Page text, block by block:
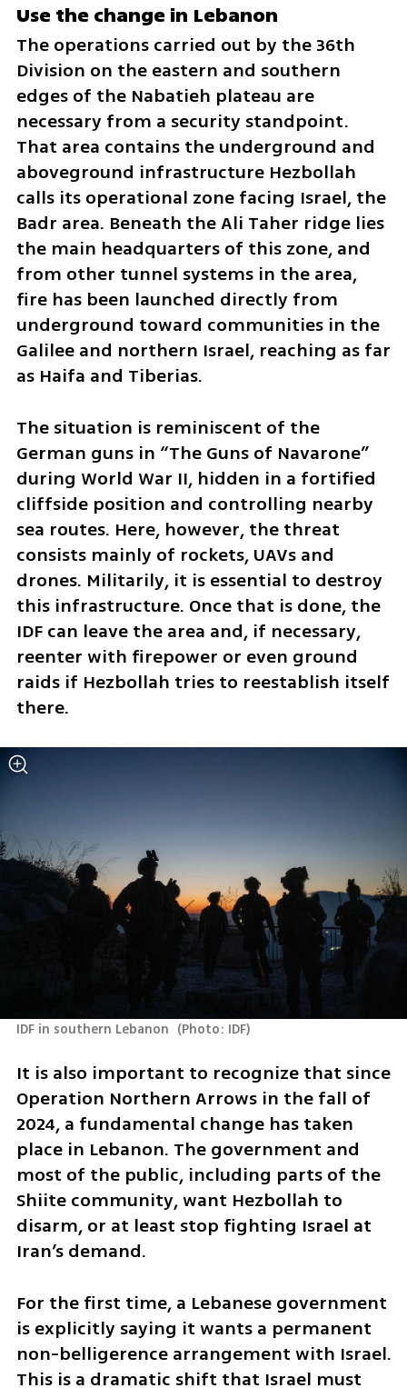
Use the change in Lebanon
The operations carried out by the 36th
Division on the eastern and southern
edges of the Nabatieh plateau are
necessary from a security standpoint.
That area contains the underground and
aboveground infrastructure Hezbollah
calls its operational zone facing Israel, the
Badr area. Beneath the Ali Taher ridge lies
the main headquarters of this zone, and
from other tunnel systems in the area,
fire has been launched directly from
underground toward communities in the
Galilee and northern Israel, reaching as far
as Haifa and Tiberias.
The situation is reminiscent of the
German guns in “The Guns of Navarone”
during World War II, hidden in a fortified
cliffside position and controlling nearby
sea routes. Here, however, the threat
consists mainly of rockets, UAVs and
drones. Militarily, it is essential to destroy
this infrastructure. Once that is done, the
IDF can leave the area and, if necessary,
reenter with firepower or even ground
raids if Hezbollah tries to reestablish itself
there.
IDF in southern Lebanon (Photo: IDF)
It is also important to recognize that since
Operation Northern Arrows in the fall of
2024, a fundamental change has taken
place in Lebanon. The government and
most of the public, including parts of the
Shiite community, want Hezbollah to
disarm, or at least stop fighting Israel at
Iran’s demand.
For the first time, a Lebanese government
is explicitly saying it wants a permanent
non-belligerence arrangement with Israel.
This is a dramatic shift that Israel must